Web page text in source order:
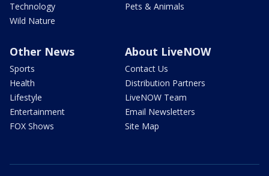
Technology
Wild Nature
Pets & Animals
Other News
Sports
Health
Lifestyle
Entertainment
FOX Shows
About LiveNOW
Contact Us
Distribution Partners
LiveNOW Team
Email Newsletters
Site Map